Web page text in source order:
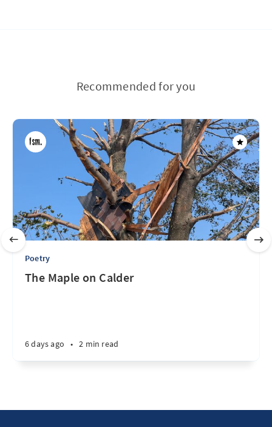
Recommended for you
Poetry
The Maple on Calder
6 days ago • 2 min read